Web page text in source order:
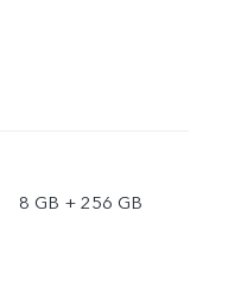
8 GB + 256 GB